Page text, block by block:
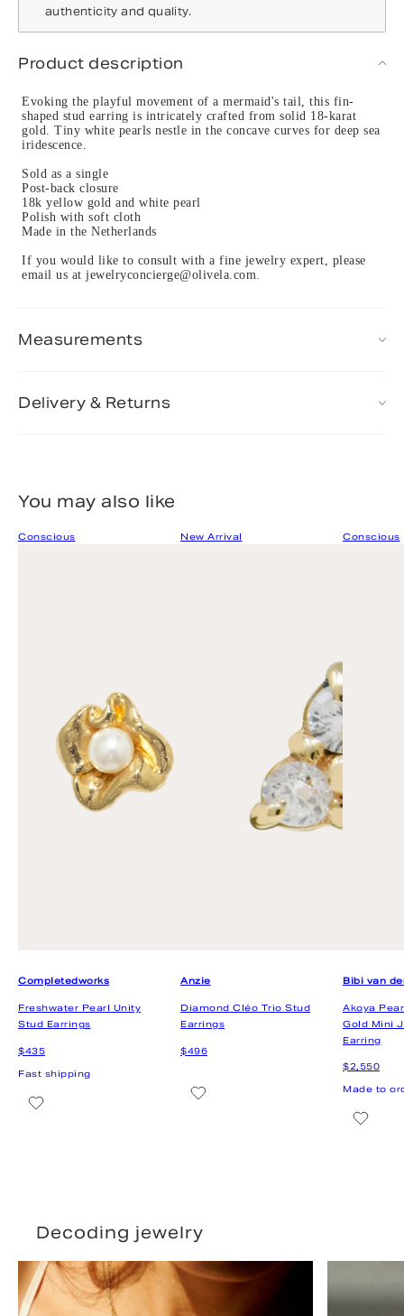
authenticity and quality.
Product description
Evoking the playful movement of a mermaid's tail, this fin-
shaped stud earring is intricately crafted from solid 18-karat
gold. Tiny white pearls nestle in the concave curves for deep sea
iridescence.
Sold as a single
Post-back closure
18k yellow gold and white pearl
Polish with soft cloth
Made in the Netherlands
If you would like to consult with a fine jewelry expert, please
email us at jewelryconcierge@olivela.com.
Measurements
Delivery & Returns
Decoding jewelry